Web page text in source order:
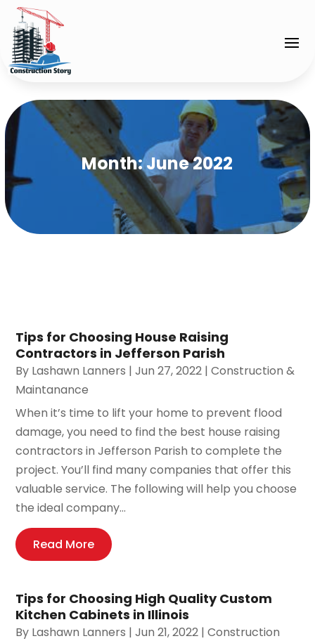
Month:June 2022
Tips for Choosing House Raising
Contractors in Jefferson Parish
By Lashawn Lanners |Jun 27, 2022 |Construction &
Maintanance
When it’s time to lift your home to prevent flood
damage, you need to find the best house raising
contractors in Jefferson Parish to complete the
project. You’ll find many companies that offer this
valuable service. The following will help you choose
the ideal company...
Read More
Tips for Choosing High Quality Custom
Kitchen Cabinets in Illinois
By Lashawn Lanners |Jun 21, 2022 |Construction